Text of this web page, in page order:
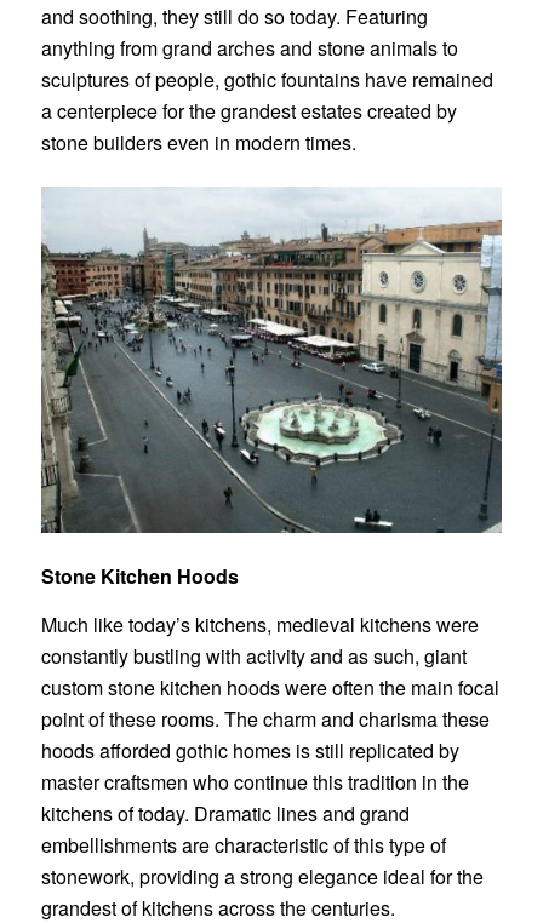
and soothing, they still do so today. Featuring
anything from grand arches and stone animals to
sculptures of people, gothicfountainshave remained
a centerpiece for the grandest estates created by
stone builders even in modern times.
Stone Kitchen Hoods
Much like today’s kitchens, medieval kitchens were
constantly bustling with activity and as such, giant
custom stone kitchen hoodswere often the main focal
point of these rooms. The charm and charisma these
hoods afforded gothic homes is still replicated by
master craftsmen who continue this tradition in the
kitchens of today. Dramatic lines and grand
embellishments are characteristic of this type of
stonework, providing a strong elegance ideal for the
grandest of kitchens across the centuries.